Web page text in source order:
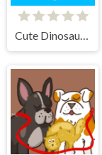
Cute Dinosaur Run